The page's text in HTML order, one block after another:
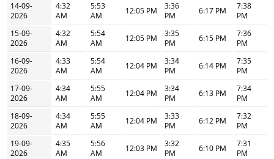
14-09-
2026
4:32
AM
5:53
AM
12:05 PM
3:36
PM
6:17 PM
7:38
PM
15-09-
2026
4:32
AM
5:54
AM
12:05 PM
3:35
PM
6:15 PM
7:36
PM
16-09-
2026
4:33
AM
5:54
AM
12:04 PM
3:34
PM
6:14 PM
7:35
PM
17-09-
2026
4:34
AM
5:55
AM
12:04 PM
3:34
PM
6:13 PM
7:34
PM
18-09-
2026
4:34
AM
5:55
AM
12:04 PM
3:33
PM
6:12 PM
7:32
PM
19-09-
2026
4:35
AM
5:56
AM
12:03 PM
3:32
PM
6:10 PM
7:31
PM